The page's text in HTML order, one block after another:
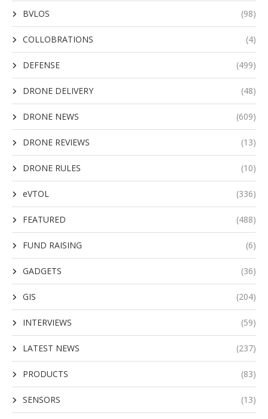
BVLOS (98)
COLLOBRATIONS (4)
DEFENSE (499)
DRONE DELIVERY (48)
DRONE NEWS (609)
DRONE REVIEWS (13)
DRONE RULES (10)
eVTOL (336)
FEATURED (488)
FUND RAISING (6)
GADGETS (36)
GIS (204)
INTERVIEWS (59)
LATEST NEWS (237)
PRODUCTS (83)
SENSORS (13)